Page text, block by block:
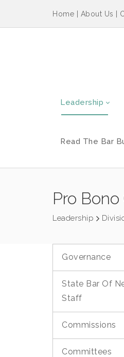
Home About Us
Leadership
Read The Bar
Pro
Leadership
Governance
State Bar Of
Staff
Commissions
Committees